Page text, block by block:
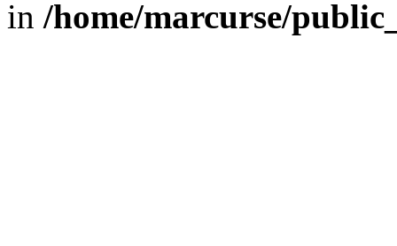
in /home/marcurse/